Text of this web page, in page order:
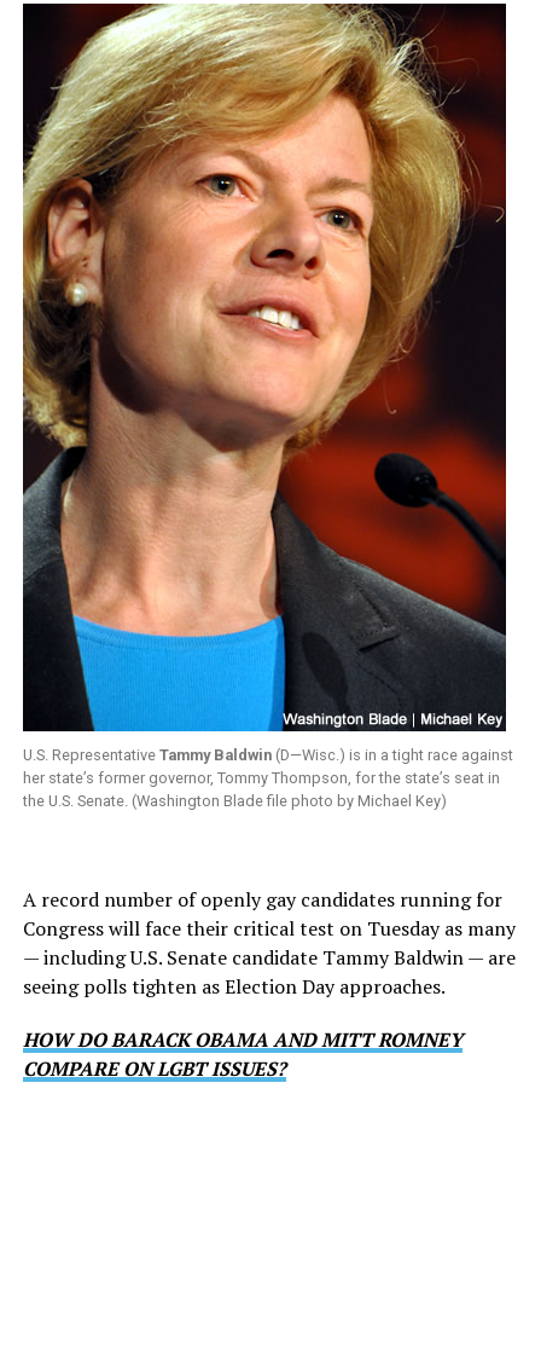
U.S. RepresentativeTammy Baldwin (D—Wisc.) is in a tight race against
her state’s former governor, Tommy Thompson, for the state’s seat in
the U.S. Senate. (Washington Blade file photo by Michael Key)
A record number of openly gay candidates running for
Congress will face their critical test on Tuesday as many
— including U.S. Senate candidate Tammy Baldwin — are
seeing polls tighten as Election Day approaches.
HOW DO BARACK OBAMA AND MITT ROMNEY
COMPARE ON LGBT ISSUES?